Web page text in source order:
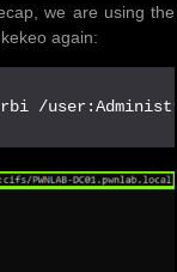
we are using the
again:
/